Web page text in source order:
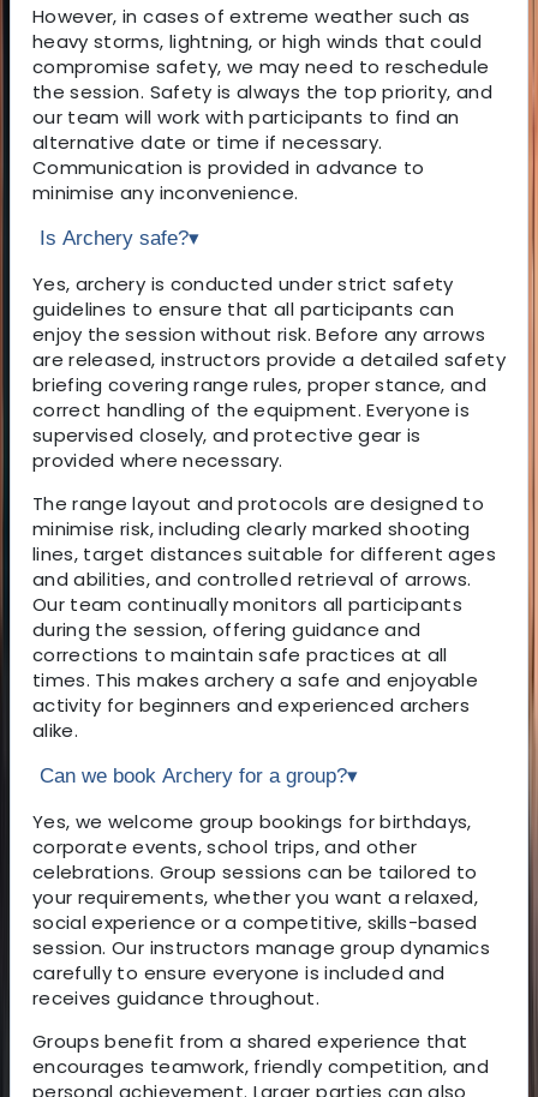
However, in cases of extreme weather such as
heavy storms, lightning, or high winds that could
compromise safety, we may need to reschedule
the session. Safety is always the top priority, and
our team will work with participants to find an
alternative date or time if necessary.
Communication is provided in advance to
minimise any inconvenience.
Is Archery safe?▾
Yes, archery is conducted under strict safety
guidelines to ensure that all participants can
enjoy the session without risk. Before any arrows
are released, instructors provide a detailed safety
briefing covering range rules, proper stance, and
correct handling of the equipment. Everyone is
supervised closely, and protective gear is
provided where necessary.
The range layout and protocols are designed to
minimise risk, including clearly marked shooting
lines, target distances suitable for different ages
and abilities, and controlled retrieval of arrows.
Our team continually monitors all participants
during the session, offering guidance and
corrections to maintain safe practices at all
times. This makes archery a safe and enjoyable
activity for beginners and experienced archers
alike.
Can we book Archery for a group?▾
Yes, we welcome group bookings for birthdays,
corporate events, school trips, and other
celebrations. Group sessions can be tailored to
your requirements, whether you want a relaxed,
social experience or a competitive, skills-based
session. Our instructors manage group dynamics
carefully to ensure everyone is included and
receives guidance throughout.
Groups benefit from a shared experience that
encourages teamwork, friendly competition, and
personal achievement. Larger parties can also